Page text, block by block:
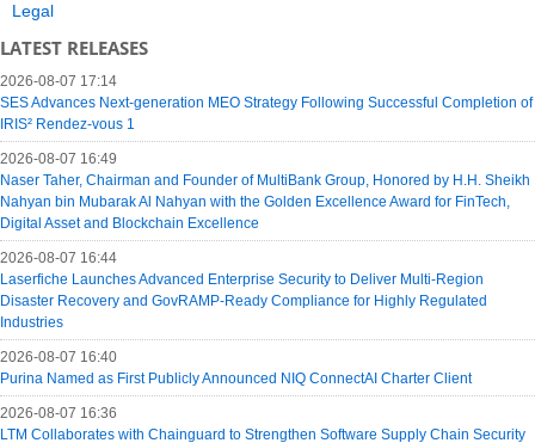
Legal
LATEST RELEASES
2026-08-07 17:14
SES Advances Next-generation MEO Strategy Following Successful Completion of
IRIS² Rendez-vous 1
2026-08-07 16:49
Naser Taher, Chairman and Founder of MultiBank Group, Honored by H.H. Sheikh
Nahyan bin Mubarak Al Nahyan with the Golden Excellence Award for FinTech,
Digital Asset and Blockchain Excellence
2026-08-07 16:44
Laserfiche Launches Advanced Enterprise Security to Deliver Multi-Region
Disaster Recovery and GovRAMP-Ready Compliance for Highly Regulated
Industries
2026-08-07 16:40
Purina Named as First Publicly Announced NIQ ConnectAI Charter Client
2026-08-07 16:36
LTM Collaborates with Chainguard to Strengthen Software Supply Chain Security